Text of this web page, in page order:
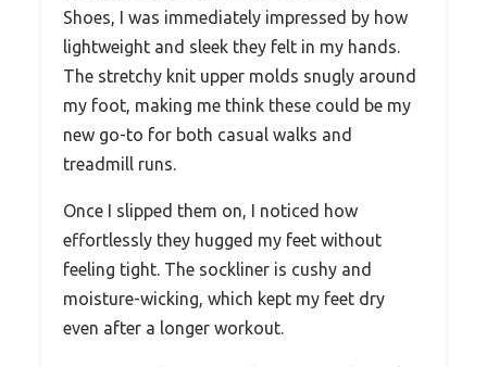
Shoes, I was immediately impressed by how
lightweight and sleek they felt in my hands.
The stretchy knit upper molds snugly around
my foot, making me think these could be my
new go-to for both casual walks and
treadmill runs.
Once I slipped them on, I noticed how
effortlessly they hugged my feet without
feeling tight. The sockliner is cushy and
moisture-wicking, which kept my feet dry
even after a longer workout.